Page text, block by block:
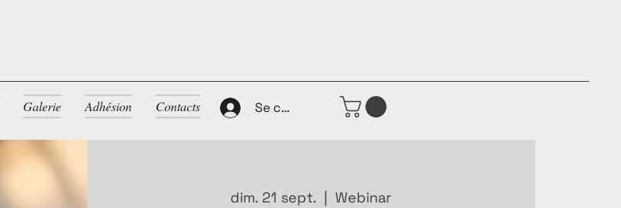
Galerie Adhésion Contacts Se connecter
dim. 21 sept.
  |
Webinar